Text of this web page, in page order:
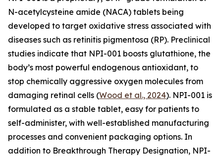
N-acetylcysteine amide (NACA) tablets being
developed to target oxidative stress associated with
diseases such as retinitis pigmentosa (RP). Preclinical
studies indicate that NPI-001 boosts glutathione, the
body’s most powerful endogenous antioxidant, to
stop chemically aggressive oxygen molecules from
damaging retinal cells (Wood et al., 2024). NPI-001 is
formulated as a stable tablet, easy for patients to
self-administer, with well-established manufacturing
processes and convenient packaging options. In
addition to Breakthrough Therapy Designation, NPI-